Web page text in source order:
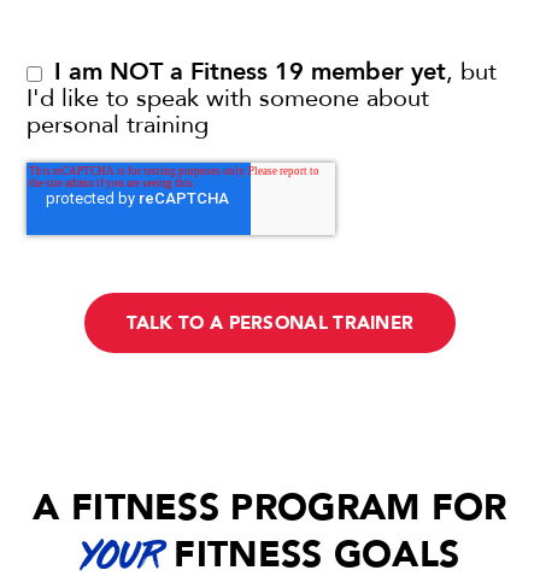
I am NOT a Fitness 19 member yet, but
I'd like to speak with someone about
personal training
A FITNESS PROGRAM FOR
YOURFITNESS GOALS